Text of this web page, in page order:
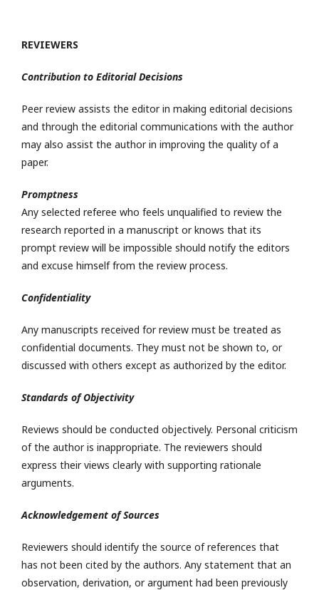
REVIEWERS
Contribution to Editorial Decisions
Peer review assists the editor in making editorial decisions
and through the editorial communications with the author
may also assist the author in improving the quality of a
paper.
Promptness
Any selected referee who feels unqualified to review the
research reported in a manuscript or knows that its
prompt review will be impossible should notify the editors
and excuse himself from the review process.
Confidentiality
Any manuscripts received for review must be treated as
confidential documents. They must not be shown to, or
discussed with others except as authorized by the editor.
Standards of Objectivity
Reviews should be conducted objectively. Personal criticism
of the author is inappropriate. The reviewers should
express their views clearly with supporting rationale
arguments.
Acknowledgement of Sources
Reviewers should identify the source of references that
has not been cited by the authors. Any statement that an
observation, derivation, or argument had been previously